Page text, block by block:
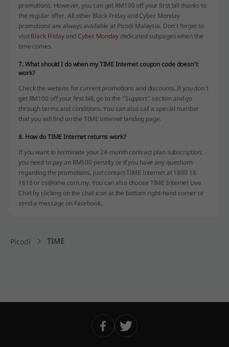
promotions. However, you can get RM100 off your first bill thanks to
the regular offer. All other Black Friday and Cyber Monday
promotions are always available at Picodi Malaysia. Don’t forget to
visitBlack Fridayand Cyber Mondaydedicated subpages when the
time comes.
7. What should I do when my TIME Internet coupon code doesn't
work?
Check the website for current promotions and discounts. If you don’t
get RM100 off your first bill, go to the “Support” section and go
through terms and conditions. You can also call a special number
that you will find on the TIME Internet landing page.
8. How do TIME Internet returns work?
If you want to terminate your 24-month contract plan subscription,
you need to pay an RM500 penalty or if you have any questions
regarding the promotions, just contact TIME Internet at 1800 18
1818 or cs@time.com.my. You can also choose TIME Internet Live
Chat by clicking on the chat icon at the bottom right-hand corner or
send a message on Facebook.
Picodi TIME